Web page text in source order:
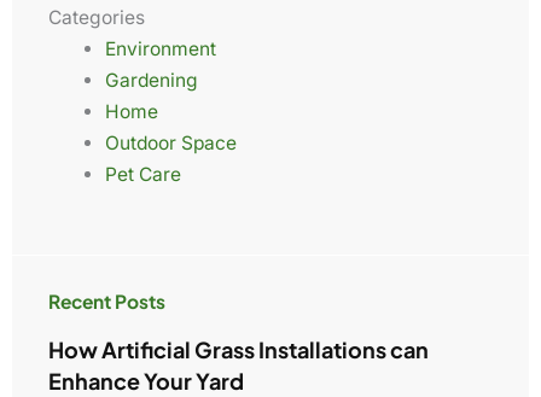
Categories
Environment
Gardening
Home
Outdoor Space
Pet Care
Recent Posts
How Artificial Grass Installations can
Enhance Your Yard